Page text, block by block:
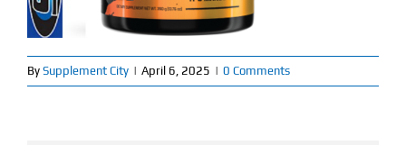
Flash Sale
About
By Supplement City | April 6, 2025 | 0 Comments